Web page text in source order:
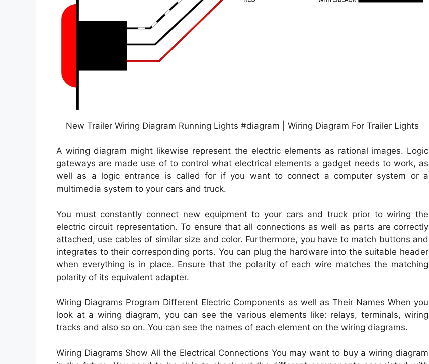
New Trailer Wiring Diagram Running Lights #diagram | Wiring Diagram For Trailer Lights
A wiring diagram might likewise represent the electric elements as rational images. Logic
gateways are made use of to control what electrical elements a gadget needs to work, as
well as a logic entrance is called for if you want to connect a computer system or a
multimedia system to your cars and truck.
You must constantly connect new equipment to your cars and truck prior to wiring the
electric circuit representation. To ensure that all connections as well as parts are correctly
attached, use cables of similar size and color. Furthermore, you have to match buttons and
integrates to their corresponding ports. You can plug the hardware into the suitable header
when everything is in place. Ensure that the polarity of each wire matches the matching
polarity of its equivalent adapter.
Wiring Diagrams Program Different Electric Components as well as Their Names When you
look at a wiring diagram, you can see the various elements like: relays, terminals, wiring
tracks and also so on. You can see the names of each element on the wiring diagrams.
Wiring Diagrams Show All the Electrical Connections You may want to buy a wiring diagram